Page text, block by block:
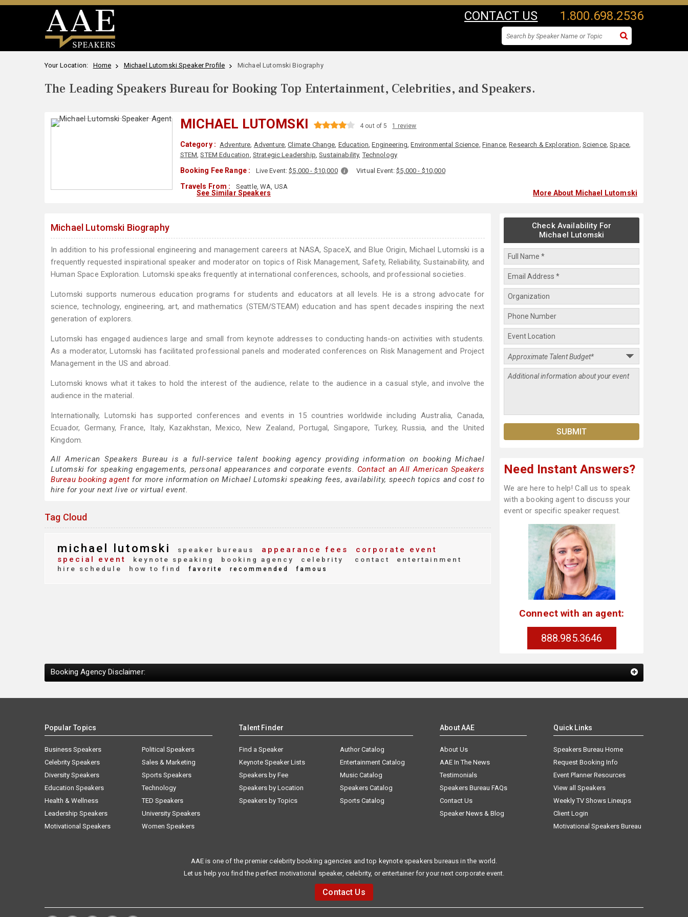
CONTACT US 1.800.698.2536
Your Location: Home Michael Lutomski Speaker Profile Michael Lutomski Biography
The Leading Speakers Bureau for Booking Top Entertainment, Celebrities, and Speakers.
MICHAEL LUTOMSKI 4 out of 5 1 review
Category : Adventure, Adventure,Climate Change, Education,Engineering,Environmental Science, Finance,Research & Exploration, Science,Space,
STEM,STEM Education, Strategic Leadership,Sustainability,Technology
Booking Fee Range : Live Event:$5,000 - $10,000 Virtual Event:$5,000 - $10,000
Travels From : Seattle, WA, USA
See Similar Speakers More About Michael Lutomski
Michael Lutomski Biography
In addition to his professional engineering and management careers at NASA, SpaceX, and Blue Origin, Michael Lutomski is a
frequently requested inspirational speaker and moderator on topics of Risk Management, Safety, Reliability, Sustainability, and
Human Space Exploration. Lutomski speaks frequently at international conferences, schools, and professional societies.
Lutomski supports numerous education programs for students and educators at all levels. He is a strong advocate for
science, technology, engineering, art, and mathematics (STEM/STEAM) education and has spent decades inspiring the next
generation of explorers.
Lutomski has engaged audiences large and small from keynote addresses to conducting hands-on activities with students.
As a moderator, Lutomski has facilitated professional panels and moderated conferences on Risk Management and Project
Management in the US and abroad.
Lutomski knows what it takes to hold the interest of the audience, relate to the audience in a casual style, and involve the
audience in the material.
Internationally, Lutomski has supported conferences and events in 15 countries worldwide including Australia, Canada,
Ecuador, Germany, France, Italy, Kazakhstan, Mexico, New Zealand, Portugal, Singapore, Turkey, Russia, and the United
Kingdom.
All American Speakers Bureau is a full-service talent booking agency providing information on booking Michael
Lutomski for speaking engagements, personal appearances and corporate events. Contact an All American Speakers
Bureau booking agent for more information on Michael Lutomski speaking fees, availability, speech topics and cost to
hire for your next live or virtual event.
Tag Cloud
michael lutomski speaker bureaus appearance fees
corporate event
special event
keynote speaking booking agency celebrity contact
entertainment
hire schedule
how to find favorite recommended famous
Check Availability For
Michael Lutomski
Need Instant Answers?
We are here to help! Call us to speak
with a booking agent to discuss your
event or specific speaker request.
Connect with an agent:
888.985.3646
Booking Agency Disclaimer:
Popular Topics
Business Speakers
Celebrity Speakers
Diversity Speakers
Education Speakers
Health & Wellness
Leadership Speakers
Motivational Speakers
Political Speakers
Sales & Marketing
Sports Speakers
Technology
TED Speakers
University Speakers
Women Speakers
Talent Finder
Find a Speaker
Keynote Speaker Lists
Speakers by Fee
Speakers by Location
Speakers by Topics
Author Catalog
Entertainment Catalog
Music Catalog
Speakers Catalog
Sports Catalog
About AAE
About Us
AAE In The News
Testimonials
Speakers Bureau FAQs
Contact Us
Speaker News & Blog
Quick Links
Speakers Bureau Home
Request Booking Info
Event Planner Resources
View all Speakers
Weekly TV Shows Lineups
Client Login
Motivational Speakers Bureau
AAE is one of the premier celebrity booking agencies and top keynote speakers bureaus in the world.
Let us help you find the perfect motivational speaker, celebrity, or entertainer for your next corporate event.
Contact Us